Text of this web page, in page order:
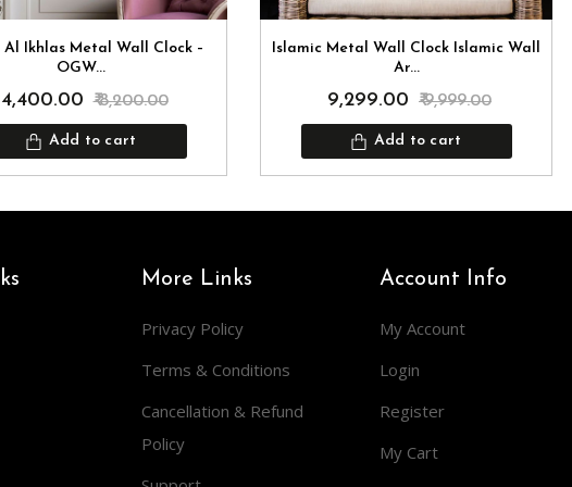
Al Ikhlas Metal Wall Clock –
OGW...
₹ 4,400.00 ₹ 8,200.00
Add to cart
Islamic Metal Wall Clock Islamic Wall
Ar...
₹ 9,299.00 ₹ 9,999.00
Add to cart
More Links
Privacy Policy
Terms & Conditions
Cancellation & Refund
Policy
Account Info
My Account
Login
Register
My Cart